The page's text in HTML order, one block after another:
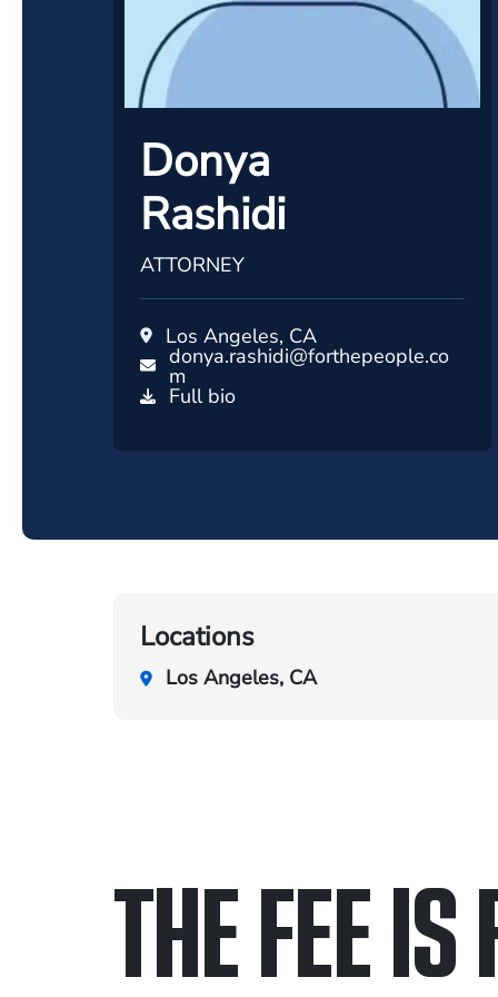
Donya
Rashidi
ATTORNEY
Los Angeles, CA
donya.rashidi@forthepeople.co
m
Full bio
Locations
Los Angeles, CA
THE FEE IS